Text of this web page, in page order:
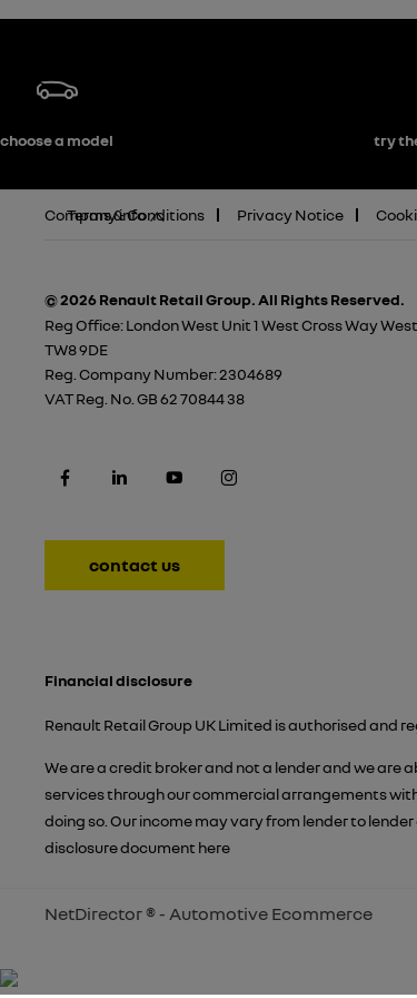
choose a model try
Company info
Terms & Conditions Privacy Notice
© 2026 Renault Retail Group. All Rights Reserved.
Reg Office:London West Unit 1 West Cross Way
TW8 9DE
Reg. Company Number:2304689
VAT Reg. No. GB 62 70844 38
contact us
Financial disclosure
Renault Retail Group UK Limited is authorised and
We are a credit broker and not a lender and we are
services through our commercial arrangements
doing so. Our income may vary from lender to
disclosure document here
NetDirector® - Automotive Ecommerce